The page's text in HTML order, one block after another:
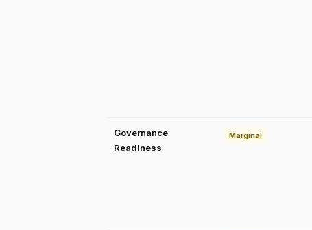
Governance
Readiness
Marginal